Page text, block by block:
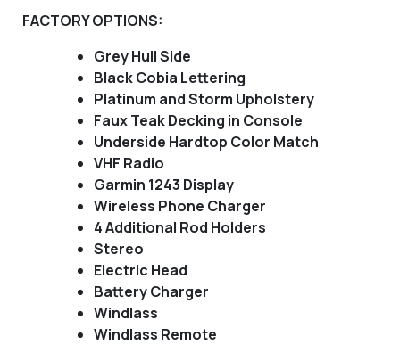
FACTORY OPTIONS:
Grey Hull Side
Black Cobia Lettering
Platinum and Storm Upholstery
Faux Teak Decking in Console
Underside Hardtop Color Match
VHF Radio
Garmin 1243 Display
Wireless Phone Charger
4 Additional Rod Holders
Stereo
Electric Head
Battery Charger
Windlass
Windlass Remote